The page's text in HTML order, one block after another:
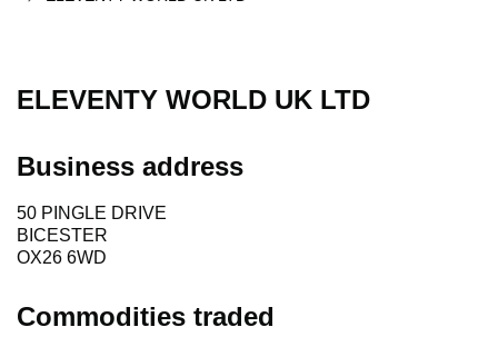
ELEVENTY WORLD UK LTD
Business address
50 PINGLE DRIVE
BICESTER
OX26 6WD
Commodities traded